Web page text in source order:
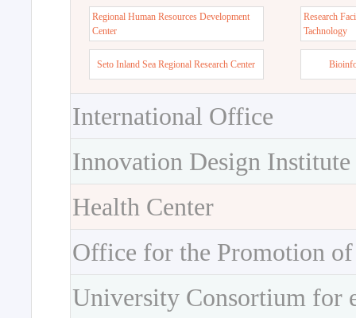
Regional Human Resources Development
Center
Research
Tachnology
Seto Inland Sea Regional Research Center
International Office
Innovation Design Institute
Health Center
Office for the Promotion
University Consortium for